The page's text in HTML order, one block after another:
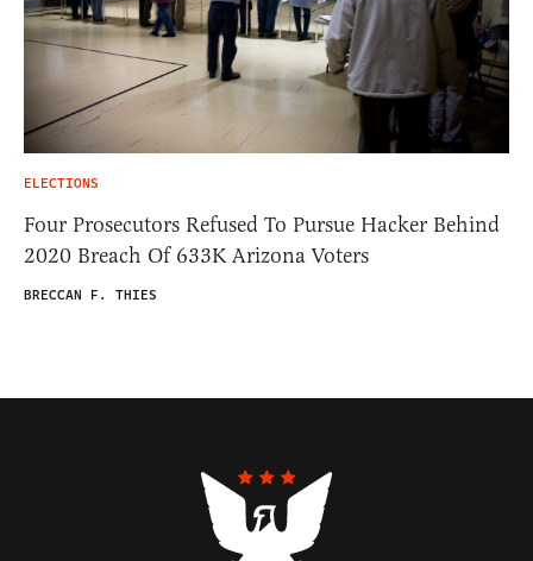
ELECTIONS
Four Prosecutors Refused To Pursue Hacker Behind
2020 Breach Of 633K Arizona Voters
BRECCAN F. THIES